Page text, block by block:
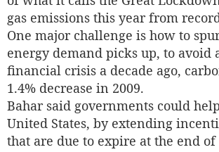
gas emissions this year from
One major challenge is how to
energy demand picks up, to
financial crisis a decade ago,
1.4% decrease in 2009.
Bahar said governments could
United States, by extending
that are due to expire at the end of